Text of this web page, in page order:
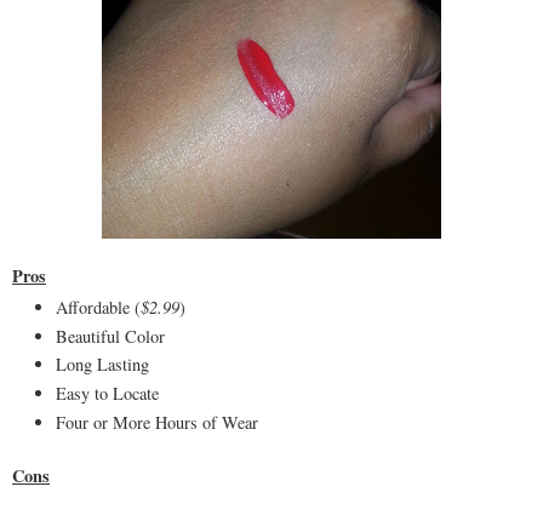
Pros
Affordable ($2.99)
Beautiful Color
Long Lasting
Easy to Locate
Four or More Hours of Wear
Cons